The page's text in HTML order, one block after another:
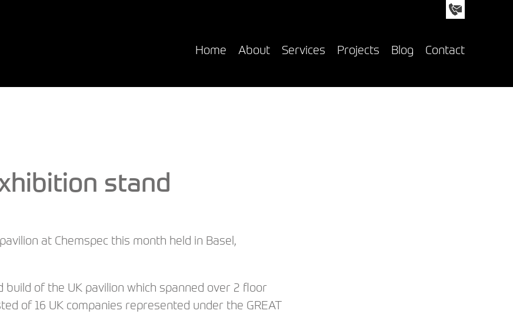
01992 618050
Home
About Services Projects Blog Contact
stand
at Chemspec this month held in Basel,
of the UK pavilion which spanned over 2 floor
of 16 UK companies represented under the GREAT